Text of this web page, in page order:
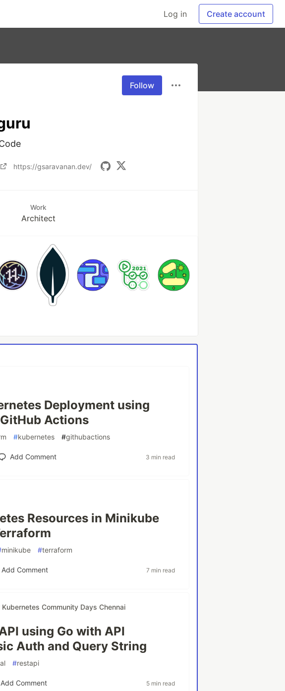
Log in Create account
Follow
https://gsaravanan.dev/
Work
Architect
Deployment using
Actions
#kubernetes #githubactions
Add Comment 3 min read
Resources in Minikube
minikube #terraform
Add Comment 7 min read
Kubernetes Community Days Chennai
using Go with API
Auth and Query String
#restapi
Add Comment 5 min read